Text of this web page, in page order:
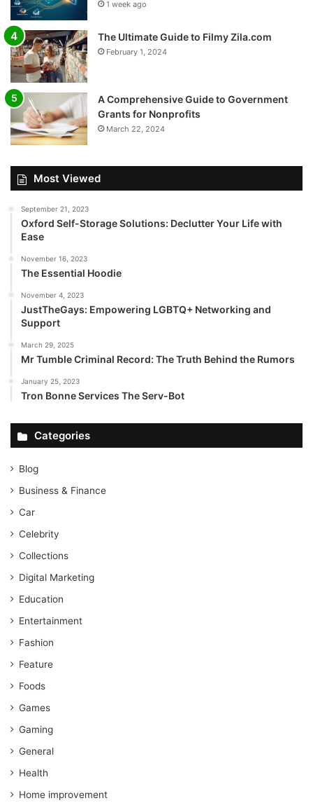
1 week ago
The Ultimate Guide to Filmy Zila.com
February 1, 2024
A Comprehensive Guide to Government
Grants for Nonprofits
March 22, 2024
Most Viewed
September 21, 2023
Oxford Self-Storage Solutions: Declutter Your Life with
Ease
November 16, 2023
The Essential Hoodie
November 4, 2023
JustTheGays: Empowering LGBTQ+ Networking and
Support
March 29, 2025
Mr Tumble Criminal Record: The Truth Behind the Rumors
January 25, 2023
Tron Bonne Services The Serv-Bot
Categories
Blog
Business & Finance
Car
Celebrity
Collections
Digital Marketing
Education
Entertainment
Fashion
Feature
Foods
Games
Gaming
General
Health
Home improvement